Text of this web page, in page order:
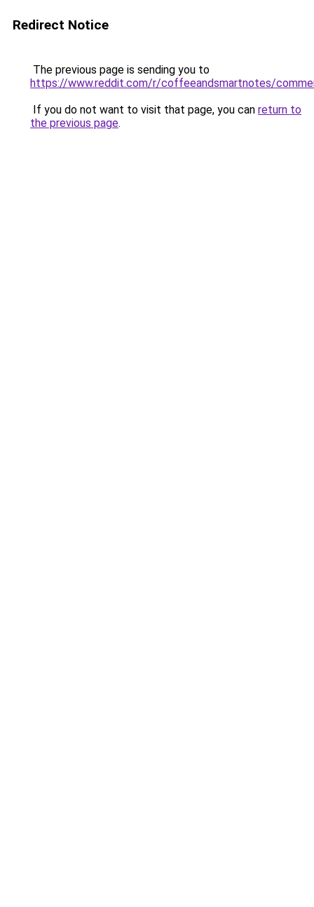
Redirect Notice
The previous page is sending you to
https://www.reddit.com/r/coffeeandsmartnotes/
If you do not want to visit that page, you can return to
the previous page.